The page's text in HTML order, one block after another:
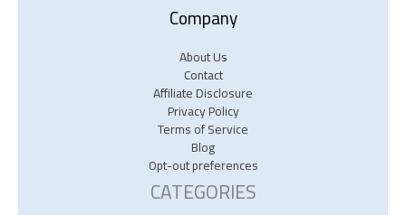
Company
About Us
Contact
Affiliate Disclosure
Privacy Policy
Terms of Service
Blog
Opt-out preferences
CATEGORIES